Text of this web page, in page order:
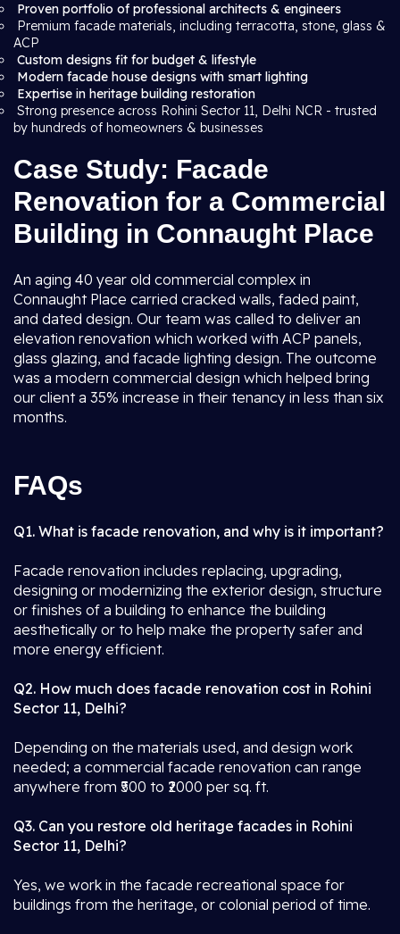
Proven portfolio of professional architects & engineers
Premium facade materials, including terracotta, stone, glass &
ACP
Custom designs fit for budget & lifestyle
Modern facade house designs with smart lighting
Expertise in heritage building restoration
Strong presence across Rohini Sector 11, Delhi NCR - trusted
by hundreds of homeowners & businesses
Case Study: Facade
Renovation for a Commercial
Building in Connaught Place
An aging 40 year old commercial complex in
Connaught Place carried cracked walls, faded paint,
and dated design. Our team was called to deliver an
elevation renovation which worked with ACP panels,
glass glazing, and facade lighting design. The outcome
was a modern commercial design which helped bring
our client a 35% increase in their tenancy in less than six
months.
FAQs
Q1. What is facade renovation, and why is it important?
Facade renovation includes replacing, upgrading,
designing or modernizing the exterior design, structure
or finishes of a building to enhance the building
aesthetically or to help make the property safer and
more energy efficient.
Q2. How much does facade renovation cost in Rohini
Sector 11, Delhi?
Depending on the materials used, and design work
needed; a commercial facade renovation can range
anywhere from ₹500 to ₹2000 per sq. ft.
Q3. Can you restore old heritage facades in Rohini
Sector 11, Delhi?
Yes, we work in the facade recreational space for
buildings from the heritage, or colonial period of time.